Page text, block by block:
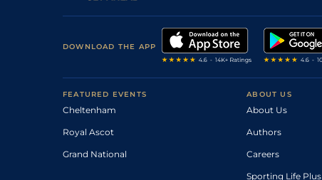
DOWNLOAD THE APP
FEATURED EVENTS
Cheltenham
Royal Ascot
Grand National
ABOUT US
About Us
Authors
Careers
Sporting Life Plus